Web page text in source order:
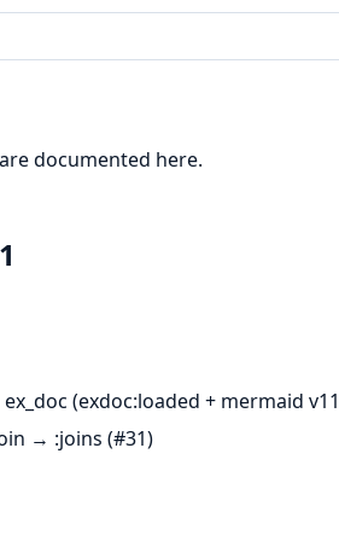
documented here.
(exdoc:loaded + mermaid
→ :joins (#31)